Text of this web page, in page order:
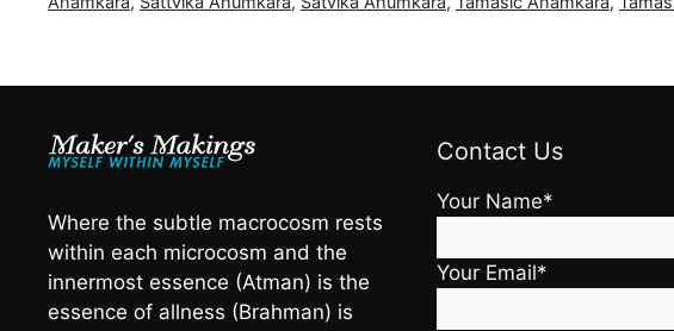
Where the subtle macrocosm rests
within each microcosm and the
innermost essence (Atman) is the
essence of allness (Brahman) is
Contact Us
Your Name*
Your Email*